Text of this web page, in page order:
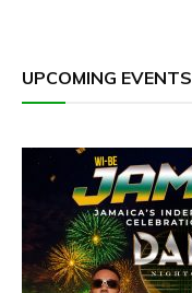
UPCOMING EVENTS